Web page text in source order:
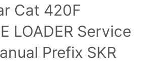
Cat 420F
LOADER Service
Prefix SKR